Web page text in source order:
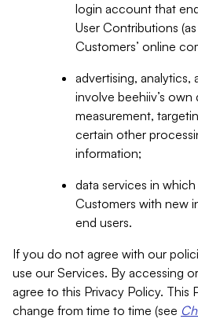
login account that
User Contributions
Customers’ online
advertising, analytics,
involve beehiiv’s
measurement,
certain other
information;
data services in
Customers with new
end users.
If you do not agree with our
use our Services. By accessing
agree to this Privacy Policy. This
change from time to time (see